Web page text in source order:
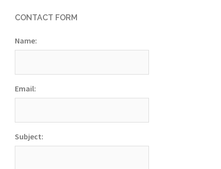
CONTACT FORM
Name:
Email:
Subject: